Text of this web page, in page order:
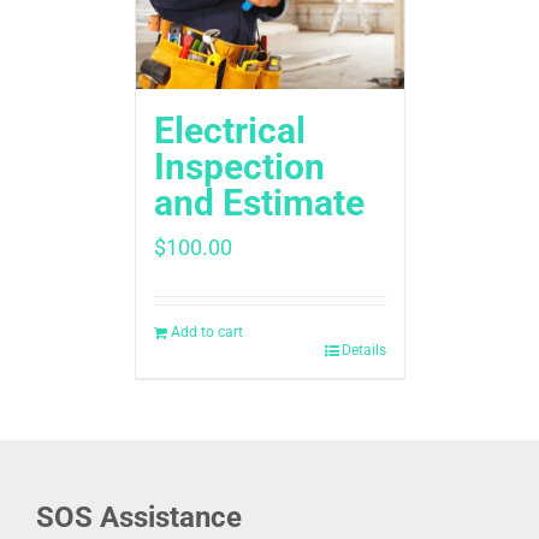
Electrical
Inspection
and Estimate
$100.00
Add to cart
Details
SOS Assistance